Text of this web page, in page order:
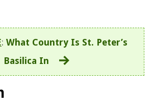
: What Country Is St. Peter’s
Basilica In